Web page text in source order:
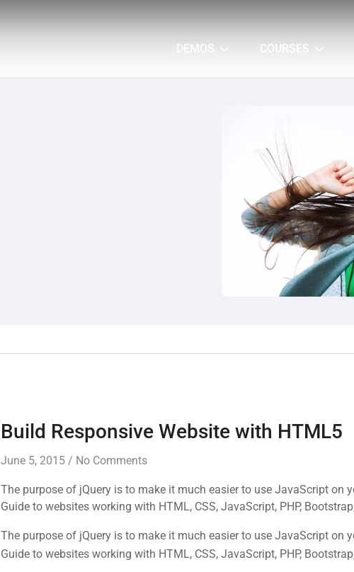
DEMOS COURSES
Build Responsive Website with HTML5
June 5, 2015/ No Comments
The purpose of jQuery is to make it much easier to use JavaScript on
Guide to websites working with HTML, CSS, JavaScript, PHP,
The purpose of jQuery is to make it much easier to use JavaScript on
Guide to websites working with HTML, CSS, JavaScript, PHP,